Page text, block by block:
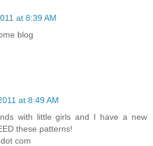
at 8:39 AM
blog
at 8:49 AM
with little girls and I have a new
these patterns!
com